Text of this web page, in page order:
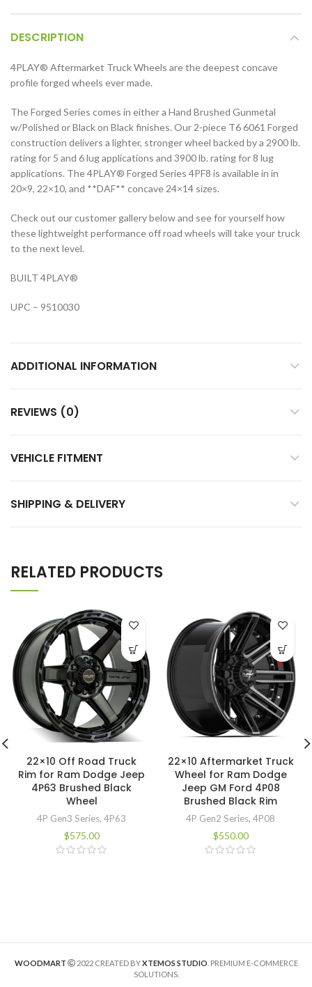
DESCRIPTION
4PLAY® Aftermarket Truck Wheels are the deepest concave
profile forged wheels ever made.
The Forged Series comes in either a Hand Brushed Gunmetal
w/Polished or Black on Black finishes. Our 2-piece T6 6061 Forged
construction delivers a lighter, stronger wheel backed by a 2900 lb.
rating for 5 and 6 lug applications and 3900 lb. rating for 8 lug
applications. The 4PLAY® Forged Series 4PF8 is available in in
20×9, 22×10, and **DAF** concave 24×14 sizes.
Check out our customer gallery below and see for yourself how
these lightweight performance off road wheels will take your truck
to the next level.
BUILT 4PLAY®
UPC – 9510030
ADDITIONAL INFORMATION
REVIEWS (0)
VEHICLE FITMENT
SHIPPING & DELIVERY
RELATED PRODUCTS
22×10 Off Road Truck
Rim for Ram Dodge Jeep
4P63 Brushed Black
Wheel
4P Gen3 Series, 4P63
$575.00
22×10 Aftermarket Truck
Wheel for Ram Dodge
Jeep GM Ford 4P08
Brushed Black Rim
4P Gen2 Series, 4P08
$550.00
WOODMART 2022 CREATED BYXTEMOS STUDIO . PREMIUM E-COMMERCE
SOLUTIONS.